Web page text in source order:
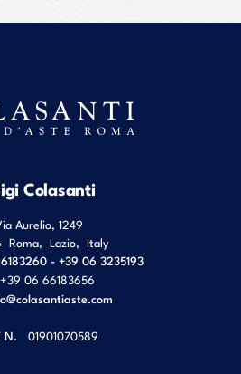
Colasanti
Aurelia, 1249
Roma, Lazio, Italy
- +39 06 3235193
+39 06 66183656
N. 01901070589